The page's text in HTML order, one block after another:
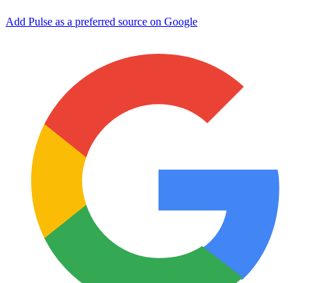
Add Pulse as a preferred source on Google